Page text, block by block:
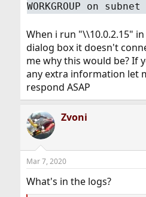
WORKGROUP on
When i run "\\10.0.2.15"
dialog box it doesn't
me why this would be? If
any extra information let
respond ASAP
Zvoni
Mar 7, 2020
What's in the logs?